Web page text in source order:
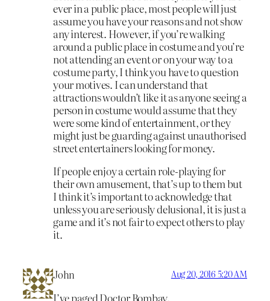
ever in a public place, most people will just
assume you have your reasons and not show
any interest. However, if you’re walking
around a public place in costume and you’re
not attending an event or on your way to a
costume party, I think you have to question
your motives. I can understand that
attractions wouldn’t like it as anyone seeing a
person in costume would assume that they
were some kind of entertainment, or they
might just be guarding against unauthorised
street entertainers looking for money.
If people enjoy a certain role-playing for
their own amusement, that’s up to them but
I think it’s important to acknowledge that
unless you are seriously delusional, it is just a
game and it’s not fair to expect others to play
it.
John Aug 20, 2016 5:20 AM
I’ve paged Doctor Bombay.